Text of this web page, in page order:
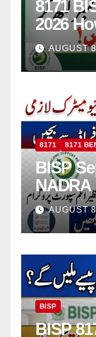
8171
2026
AUGUST
8171 8171
BISP
AUGUST
BISP
BISP